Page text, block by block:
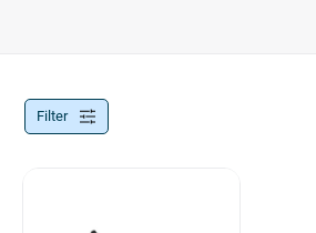
Filter